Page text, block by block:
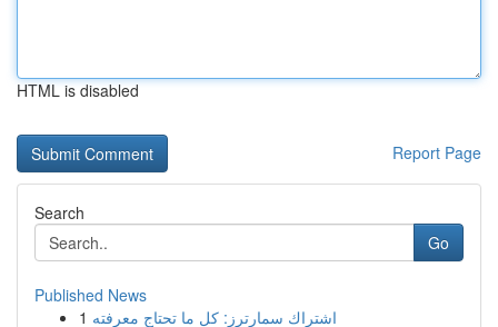
HTML is disabled
Report Page
Search
Go
Published News
1 اشتراك سمارترز: كل ما تحتاج معرفته